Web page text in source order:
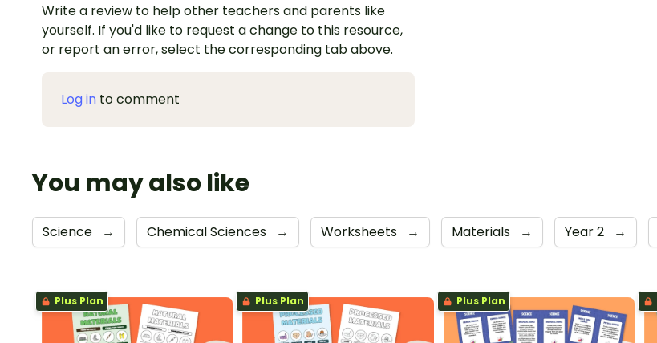
Write a review to help other teachers and parents like
yourself. If you'd like to request a change to this resource,
or report an error, select the corresponding tab above.
Log in to comment
You may also like
Science → Chemical Sciences → Worksheets → Materials → Year 2 →
Plus Plan Plus Plan Plus Plan